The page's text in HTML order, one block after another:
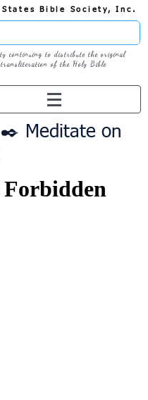
States Bible Society, Inc.
continuing to distribute the original
of the Holy Bible
✒️ Meditate on